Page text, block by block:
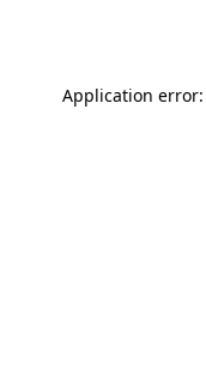
Application